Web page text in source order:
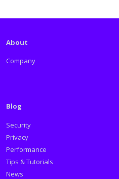
About
Company
Blog
Security
Privacy
Performance
Tips & Tutorials
News